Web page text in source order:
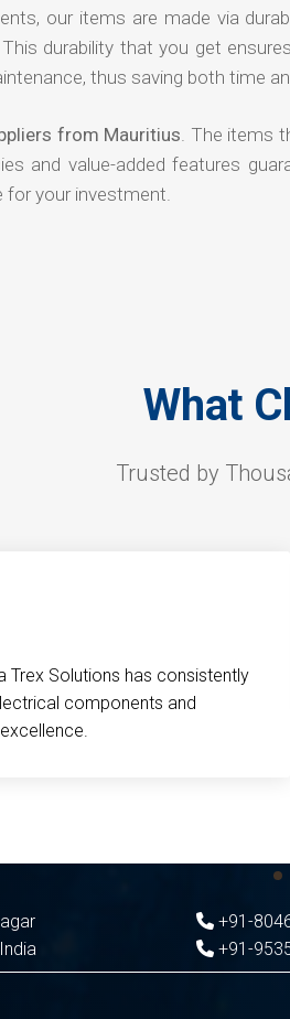
our items are made via
durability that you get
thus saving both time
from Mauritius. The items
and value-added features
for your investment.
What
Trusted by
Trex Solutions has consistently
components and
+91-
+91-